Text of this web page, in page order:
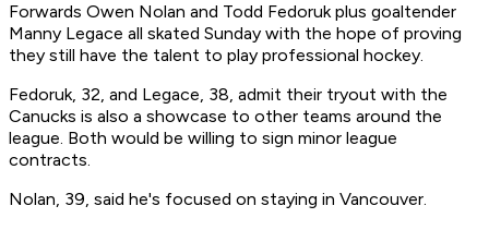
Forwards Owen Nolan and Todd Fedoruk plus goaltender
Manny Legace all skated Sunday with the hope of proving
they still have the talent to play professional hockey.
Fedoruk, 32, and Legace, 38, admit their tryout with the
Canucks is also a showcase to other teams around the
league. Both would be willing to sign minor league
contracts.
Nolan, 39, said he's focused on staying in Vancouver.